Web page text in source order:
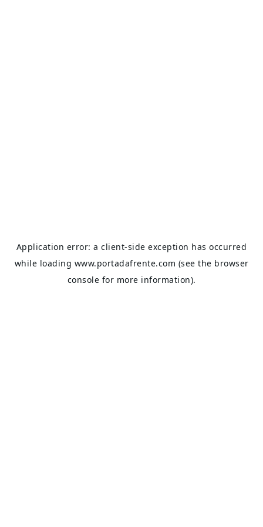
Application error: aclient-side exception has occurred
while loading www.portadafrente.com (see the browser
console for more information).